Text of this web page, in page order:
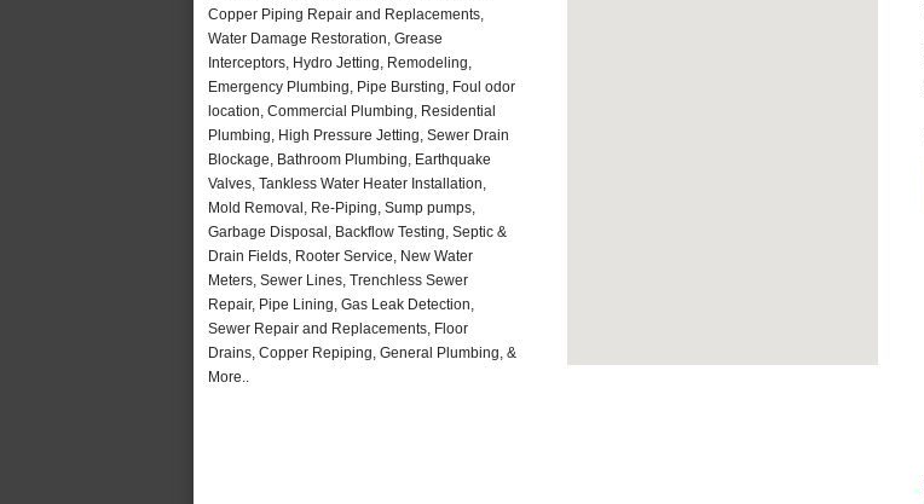
Copper Piping Repair and Replacements,
Water Damage Restoration, Grease
Interceptors, Hydro Jetting, Remodeling,
Emergency Plumbing, Pipe Bursting, Foul odor
location, Commercial Plumbing, Residential
Plumbing, High Pressure Jetting, Sewer Drain
Blockage, Bathroom Plumbing, Earthquake
Valves, Tankless Water Heater Installation,
Mold Removal, Re-Piping, Sump pumps,
Garbage Disposal, Backflow Testing, Septic &
Drain Fields, Rooter Service, New Water
Meters, Sewer Lines, Trenchless Sewer
Repair, Pipe Lining, Gas Leak Detection,
Sewer Repair and Replacements, Floor
Drains, Copper Repiping, General Plumbing, &
More..